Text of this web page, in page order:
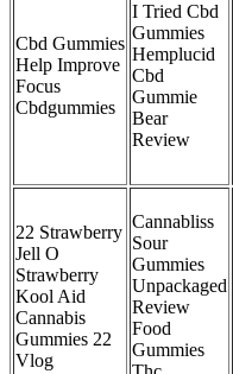
Cbd Gummies
Help Improve
Focus
Cbdgummies
I Tried Cbd
Gummies
Hemplucid
Cbd
Gummie
Bear
Review
22 Strawberry
Jell O
Strawberry
Kool Aid
Cannabis
Gummies 22
Vlog
Cannabliss
Sour
Gummies
Unpackaged
Review
Food
Gummies